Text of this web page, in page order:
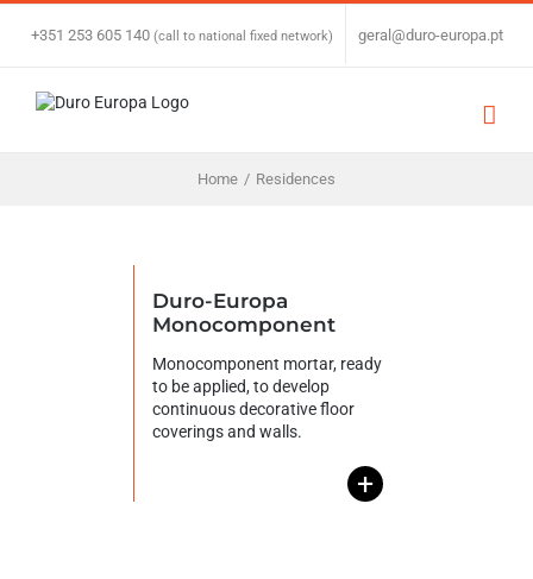
Skip
+351 253 605 140 (call to national fixed network) geral@duro-europa.pt
Home / Residences
Duro-Europa
Monocomponent
Monocomponent mortar, ready
to be applied, to develop
continuous decorative floor
coverings and walls.
+